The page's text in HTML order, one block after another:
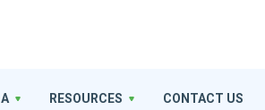
RESOURCES CONTACT US